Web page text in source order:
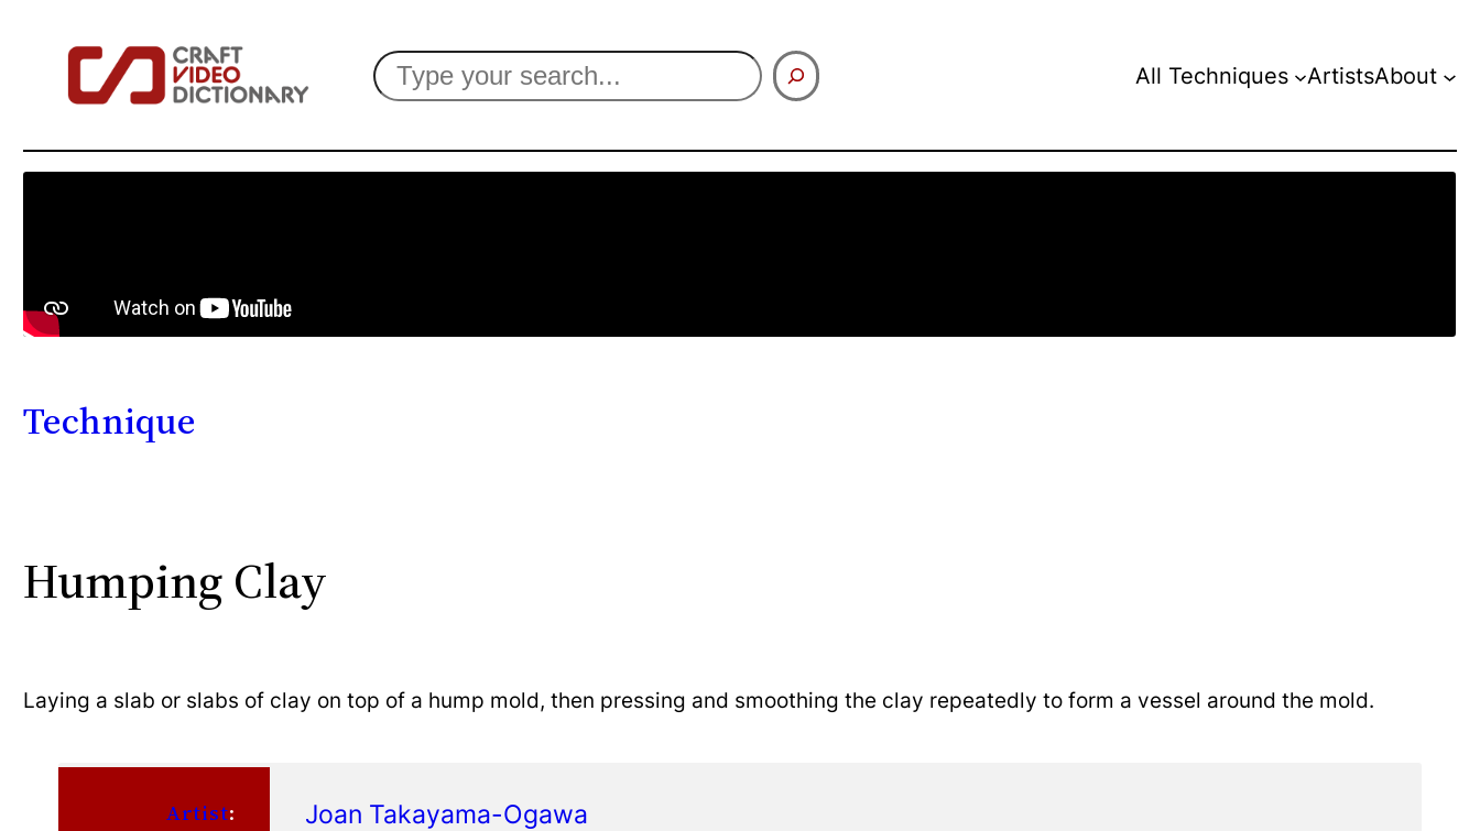
Search All Techniques ArtistsAbout
Technique
Humping Clay
Laying a slab or slabs of clay on top of a hump mold, then pressing and smoothing the clay repeatedly to form a vessel around the mold.
Artist: Joan Takayama-Ogawa